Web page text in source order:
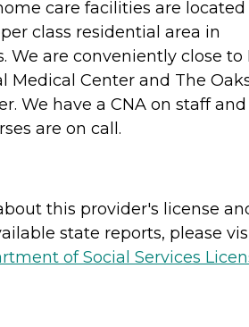
care facilities are
class residential area in
We are conveniently close to
Medical Center and The
We have a CNA on staff and
are on call.
this provider's license
state reports, please
of Social Services